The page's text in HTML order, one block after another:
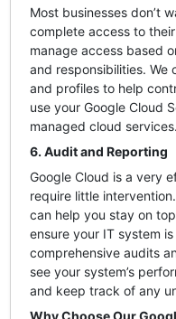
Most businesses don’t
complete access to
manage access based
and responsibilities. We
and profiles to help
use your Google Cloud
managed cloud services.
6. Audit and Reporting
Google Cloud is a very
require little
can help you stay on
ensure your IT system
comprehensive audits
see your system’s
and keep track of any